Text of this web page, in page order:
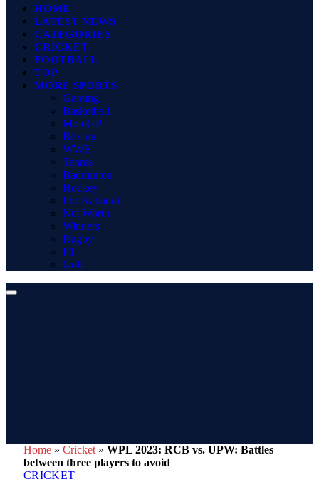
HOME
LATEST NEWS
CATEGORIES
CRICKET
FOOTBALL
TOP
MORE SPORTS
Gaming
Basketball
MotoGP
Boxing
WWE
Tennis
Badminton
Hockey
Pro Kabaddi
Net Worth
Winners
Rugby
F1
Golf
Home » Cricket » WPL 2023: RCB vs. UPW: Battles
between three players to avoid
CRICKET